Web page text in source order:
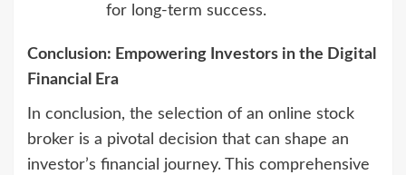
for long-term success.
Conclusion: Empowering Investors in the Digital
Financial Era
In conclusion, the selection of an online stock
broker is a pivotal decision that can shape an
investor’s financial journey. This comprehensive